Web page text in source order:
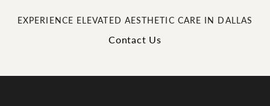
EXPERIENCE ELEVATED AESTHETIC CARE IN DALLAS
Contact Us